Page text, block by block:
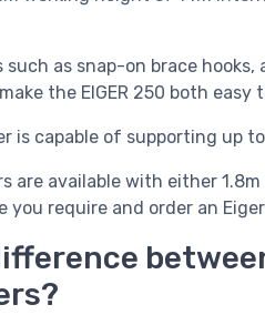
such as snap-on brace
the EIGER 250 both
is capable of supporting up
are available with either
you require and order an